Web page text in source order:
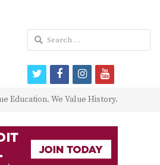
Education. We Value History.
Search
for:
twitterfacebookinstagram
youtube